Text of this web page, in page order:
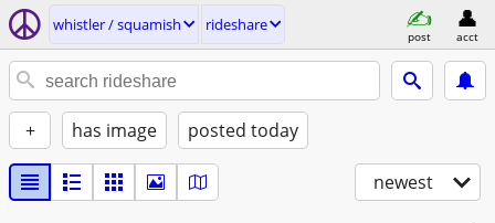
whistler / squamish rideshare
post acct
+ has image posted today
newest